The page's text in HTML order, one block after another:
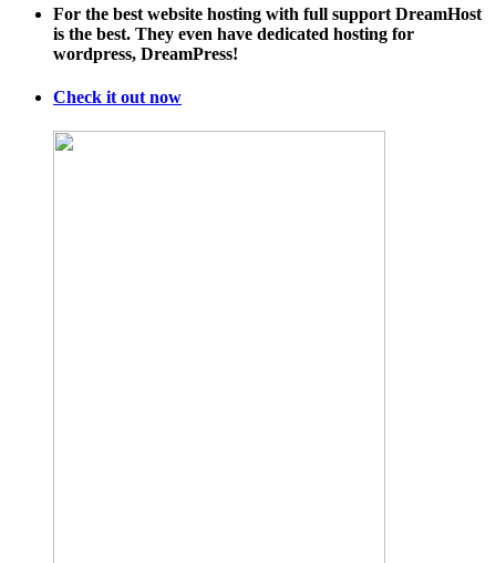
For the best website hosting with full support DreamHost
is the best. They even have dedicated hosting for
wordpress, DreamPress!
Check it out now